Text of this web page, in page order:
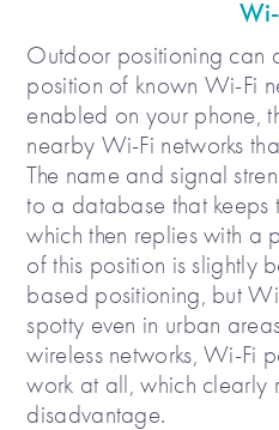
Outdoor positioning can
position of known Wi-Fi
enabled on your phone,
nearby Wi-Fi networks
The name and signal
to a database that keeps
which then replies with a
of this position is slightly
based positioning, but
spotty even in urban
wireless networks, Wi-Fi
work at all, which clearly
disadvantage.